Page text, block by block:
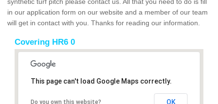
in our application form on our website and a member of our team
will get in contact with you. Thanks for reading our information.
Covering HR6 0
This page can't load Google Maps correctly.
Do you own this website? OK